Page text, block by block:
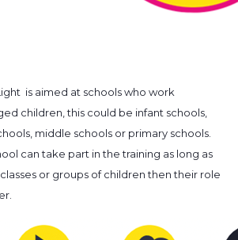
is aimed at schools who work
children, this could be infant schools,
middle schools or primary schools.
can take part in the training as long as
or groups of children then their role